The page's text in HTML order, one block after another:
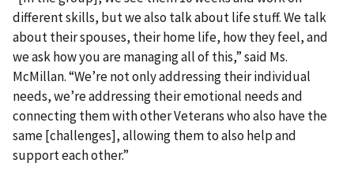
different skills, but we also talk about life stuff. We talk
about their spouses, their home life, how they feel, and
we ask how you are managing all of this,” said Ms.
McMillan. “We’re not only addressing their individual
needs, we’re addressing their emotional needs and
connecting them with other Veterans who also have the
same [challenges], allowing them to also help and
support each other.”